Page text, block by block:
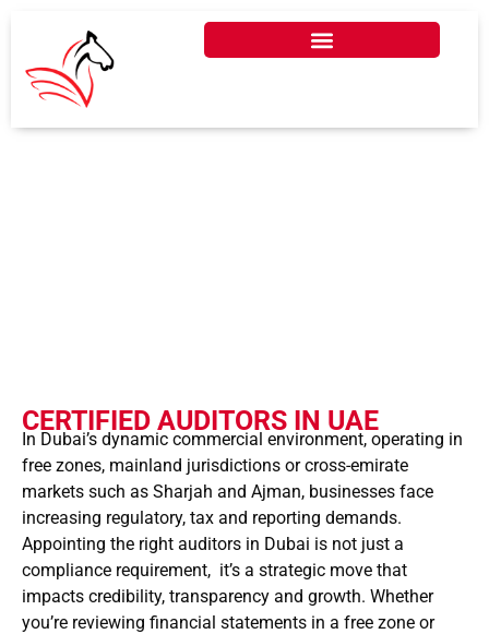
CERTIFIED AUDITORS IN UAE
In Dubai’s dynamic commercial environment, operating in
free zones, mainland jurisdictions or cross-emirate
markets such as Sharjah and Ajman, businesses face
increasing regulatory, tax and reporting demands.
Appointing the right auditors in Dubai is not just a
compliance requirement, it’s a strategic move that
impacts credibility, transparency and growth. Whether
you’re reviewing financial statements in a free zone or